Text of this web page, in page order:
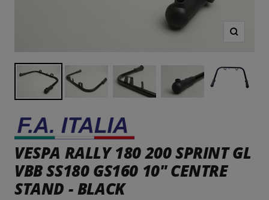
Zoom
VESPA RALLY 180 200 SPRINT GL
VBB SS180 GS160 10" CENTRE
STAND - BLACK